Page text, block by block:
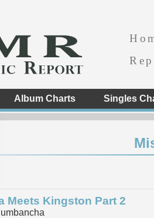
Album Charts Singles
Meets Kingston Part 2